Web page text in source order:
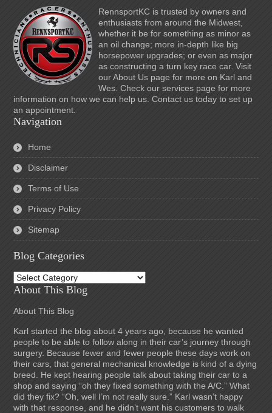
RennsportKC is trusted by owners and
enthusiasts from around the Midwest,
whether it be for something as minor as
an oil change; more in-depth like big
horsepower upgrades; or even as major
as constructing a turn key race car. Visit
our About Us page for more on Karl and
Wes. Check our services page for more
information on how we can help us. Contact us today to set up
an appointment.
Navigation
Home
Disclaimer
Terms of Use
Privacy Policy
Sitemap
Blog Categories
Blog
Categories
About This Blog
About This Blog
Karl started the blog about 4 years ago, because he wanted
people to be able to follow along in their car’s journey through
surgery. Because fewer and fewer people these days work on
their cars, that general mechanical knowledge is kind of a dying
breed. He kept hearing people talk about taking their car to a
shop and saying “oh they fixed something with the A/C.” What
did they fix? “Oh, well I’m not really sure.” Karl wasn’t happy
with that response, and he didn’t want his customers to walk